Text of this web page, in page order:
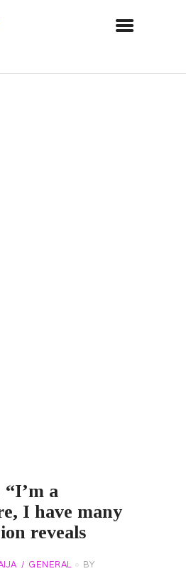
a
I have many
reveals
GENERAL
BY